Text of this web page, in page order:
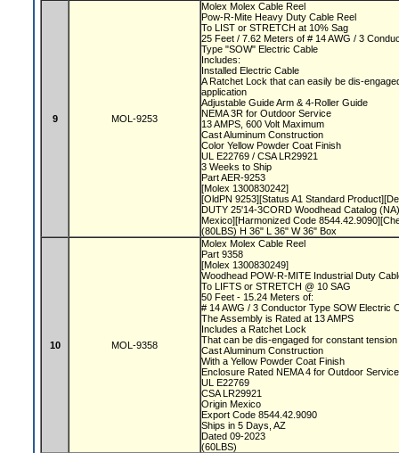
9 MOL-9253
Molex Molex Cable Reel
Pow-R-Mite Heavy Duty Cable Reel
To LIST or STRETCH at 10% Sag
25 Feet / 7.62 Meters of # 14 AWG / 3
Type "SOW" Electric Cable
Includes:
Installed Electric Cable
A Ratchet Lock that can easily be dis-
application
Adjustable Guide Arm & 4-Roller Guide
NEMA 3R for Outdoor Service
13 AMPS, 600 Volt Maximum
Cast Aluminum Construction
Color Yellow Powder Coat Finish
UL E22769 / CSA LR29921
3 Weeks to Ship
Part AER-9253
[Molex 1300830242]
[OldPN 9253][Status A1 Standard
DUTY 25'14-3CORD Woodhead Catalog
Mexico][Harmonized Code
(80LBS) H 36" L 36" W 36" Box
10 MOL-9358
Molex Molex Cable Reel
Part 9358
[Molex 1300830249]
Woodhead POW-R-MITE Industrial Duty
To LIFTS or STRETCH @ 10 SAG
50 Feet - 15.24 Meters of:
# 14 AWG / 3 Conductor Type SOW Electric
The Assembly is Rated at 13 AMPS
Includes a Ratchet Lock
That can be dis-engaged for constant tension
Cast Aluminum Construction
With a Yellow Powder Coat Finish
Enclosure Rated NEMA 4 for Outdoor
UL E22769
CSA LR29921
Origin Mexico
Export Code 8544.42.9090
Ships in 5 Days, AZ
Dated 09-2023
(60LBS)